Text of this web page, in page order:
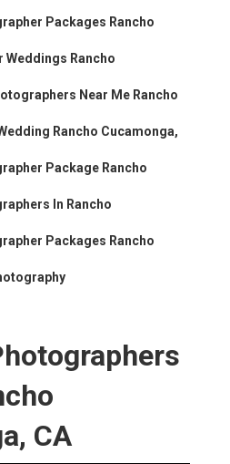
Packages Rancho
Weddings Rancho
Near Me Rancho
Rancho Cucamonga,
Package Rancho
In Rancho
Packages Rancho
CA